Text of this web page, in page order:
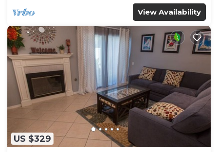
View Availability
US $329